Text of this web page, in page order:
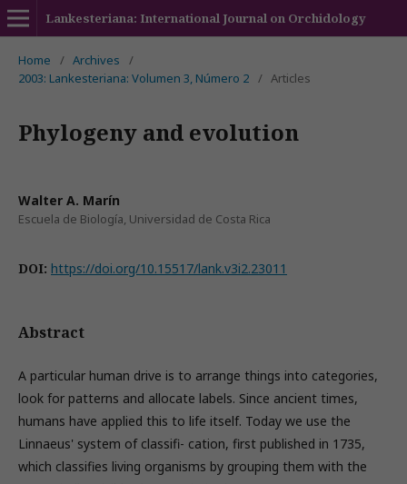
Lankesteriana: International Journal on Orchidology
Home / Archives
/
2003: Lankesteriana: Volumen 3, Número 2 / Articles
Phylogeny and evolution
Walter A. Marín
Escuela de Biología, Universidad de Costa Rica
DOI: https://doi.org/10.15517/lank.v3i2.23011
Abstract
A particular human drive is to arrange things into categories,
look for patterns and allocate labels. Since ancient times,
humans have applied this to life itself. Today we use the
Linnaeus' system of classifi- cation, first published in 1735,
which classifies living organisms by grouping them with the